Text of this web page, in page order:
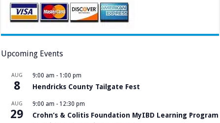
Upcoming Events
AUG
8
9:00 am - 1:00 pm
Hendricks County Tailgate Fest
AUG
29
9:00 am - 12:30 pm
Crohn’s & Colitis Foundation MyIBD Learning Program